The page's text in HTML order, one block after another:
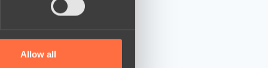
who may combine it with
Allow all